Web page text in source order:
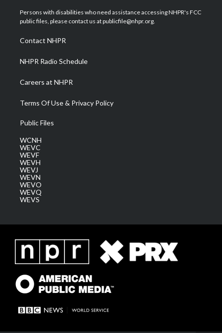
t
e
a
g
a
m
u
b
b
o
e
d
Persons with disabilities who need assistance accessing NHPR's FCC
public files, please contact us at publicfile@nhpr.org.
Contact NHPR
NHPR Radio Schedule
Careers at NHPR
Terms Of Use & Privacy Policy
Public Files
WCNH
WEVC
WEVF
WEVH
WEVJ
WEVN
WEVO
WEVQ
WEVS